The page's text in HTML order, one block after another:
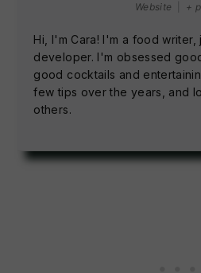
Website +
Hi, I'm Cara! I'm a food
developer. I'm obsessed
good cocktails and
few tips over the years, and
others.